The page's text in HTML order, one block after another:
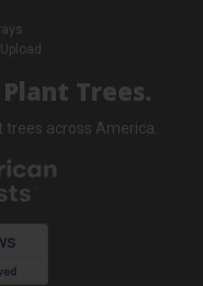
Trees.
trees across America.